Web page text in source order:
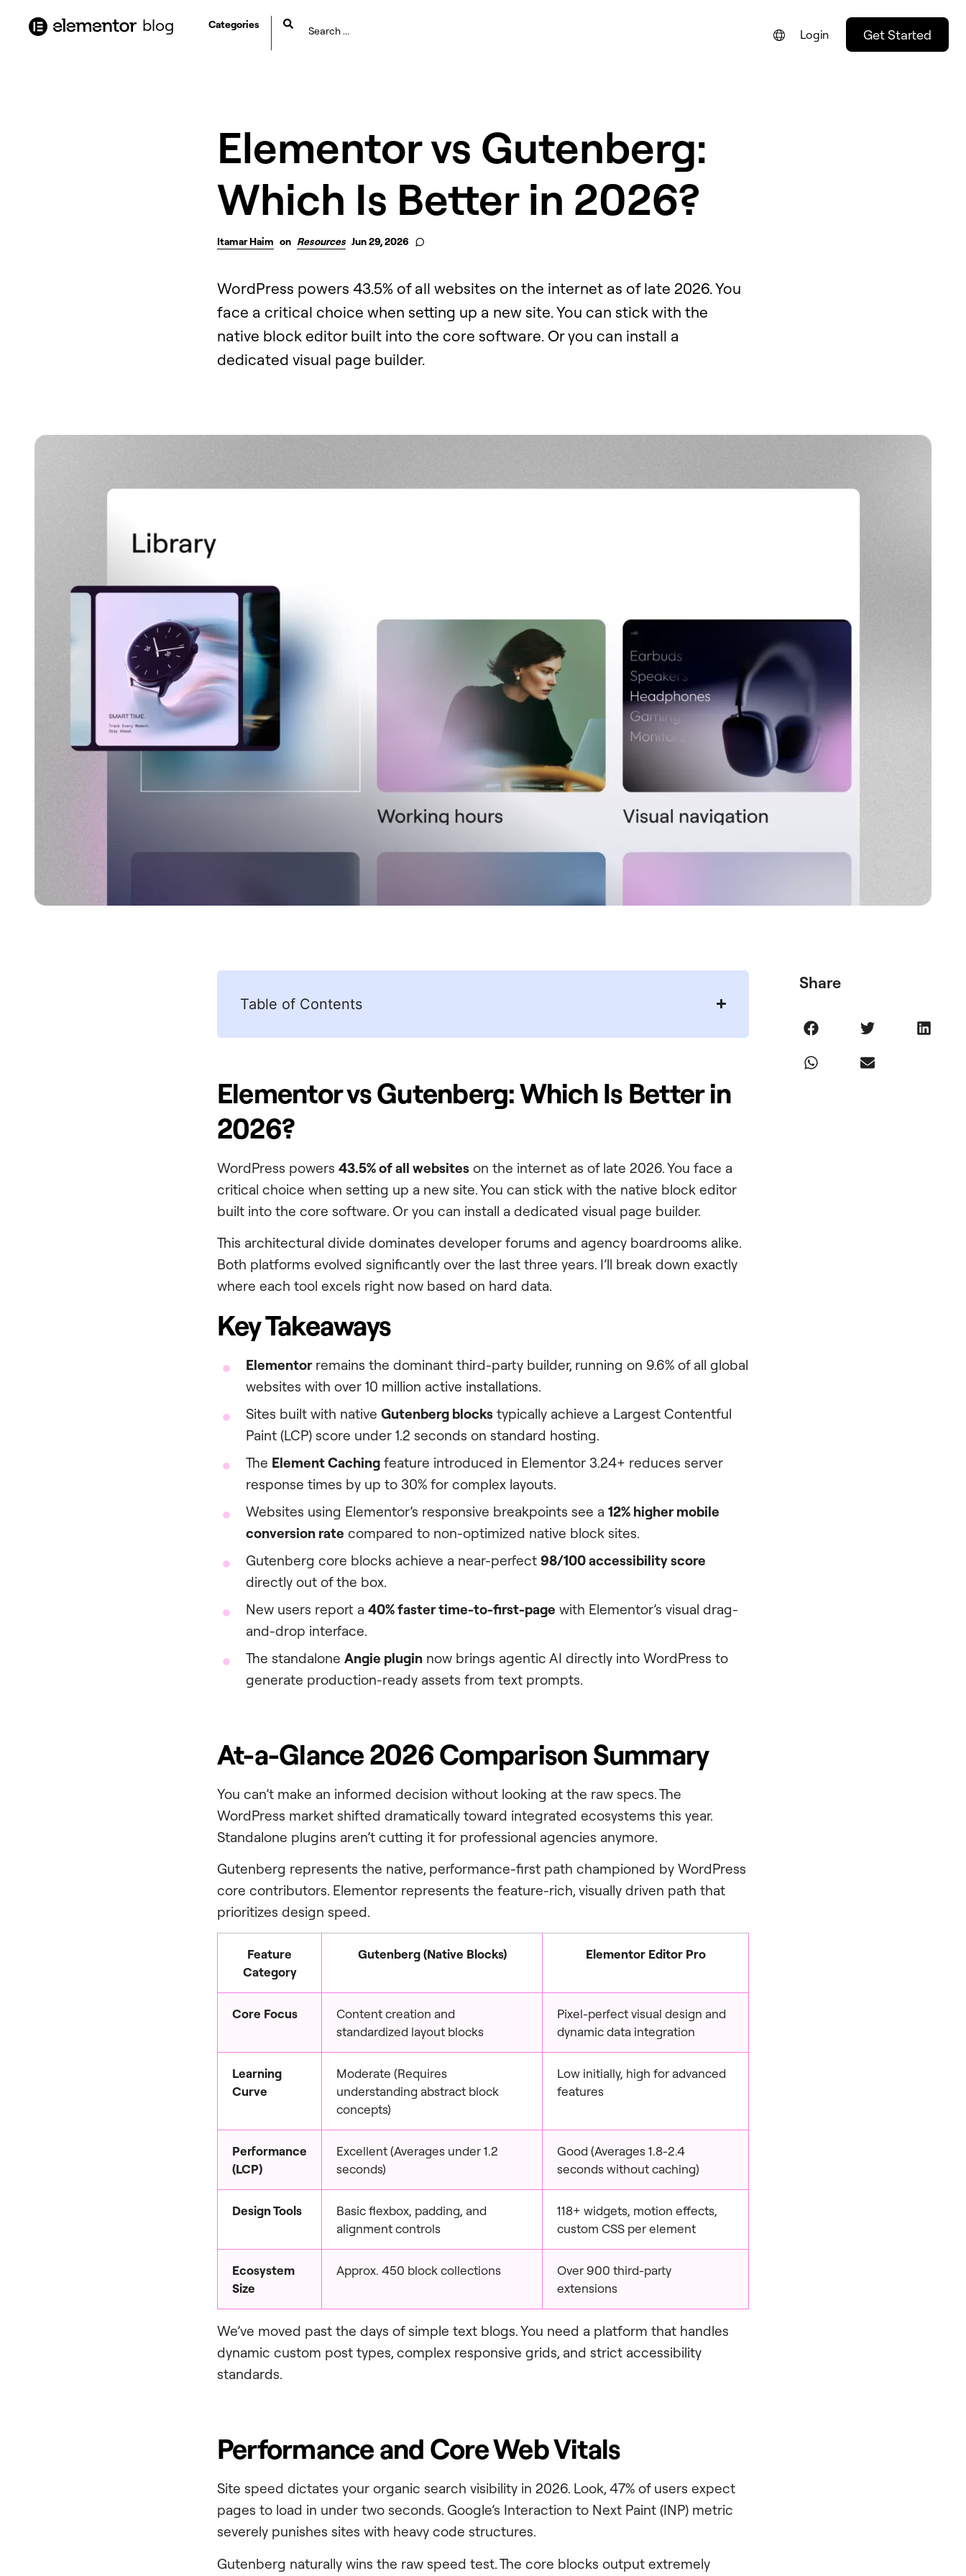
blog Categories
Login Get Started
Elementor vs Gutenberg:
Which Is Better in 2026?
Itamar Haim on Resources Jun 29, 2026
WordPress powers 43.5% of all websites on the internet as of late 2026. You
face a critical choice when setting up a new site. You can stick with the
native block editor built into the core software. Or you can install a
dedicated visual page builder.
Table of Contents
Elementor vs Gutenberg: Which Is Better in
2026?
WordPress powers 43.5% of all websites on the internet as of late 2026. You face a
critical choice when setting up a new site. You can stick with the native block editor
built into the core software. Or you can install a dedicated visual page builder.
This architectural divide dominates developer forums and agency boardrooms alike.
Both platforms evolved significantly over the last three years. I’ll break down exactly
where each tool excels right now based on hard data.
Key Takeaways
Elementorremains the dominant third-party builder, running on 9.6% of all global
websites with over 10 million active installations.
Sites built with native Gutenberg blocks typically achieve a Largest Contentful
Paint (LCP) score under 1.2 seconds on standard hosting.
The Element Caching feature introduced in Elementor 3.24+ reduces server
response times by up to 30% for complex layouts.
Websites using Elementor’s responsive breakpoints see a 12% higher mobile
conversion rate compared to non-optimized native block sites.
Gutenberg core blocks achieve a near-perfect 98/100 accessibility score
directly out of the box.
New users report a 40% faster time-to-first-page with Elementor’s visual drag-
and-drop interface.
The standalone Angie plugin now brings agentic AI directly into WordPress to
generate production-ready assets from text prompts.
At-a-Glance 2026 Comparison Summary
You can’t make an informed decision without looking at the raw specs. The
WordPress market shifted dramatically toward integrated ecosystems this year.
Standalone plugins aren’t cutting it for professional agencies anymore.
Gutenberg represents the native, performance-first path championed by WordPress
core contributors. Elementor represents the feature-rich, visually driven path that
prioritizes design speed.
Feature
Category
Gutenberg (Native Blocks) Elementor Editor Pro
Core Focus
Content creation and
standardized layout blocks
Pixel-perfect visual design and
dynamic data integration
Learning
Curve
Moderate (Requires
understanding abstract block
concepts)
Low initially, high for advanced
features
Performance
(LCP)
Excellent (Averages under 1.2
seconds)
Good (Averages 1.8-2.4
seconds without caching)
Design Tools
Basic flexbox, padding, and
alignment controls
118+ widgets, motion effects,
custom CSS per element
Ecosystem
Size
Approx. 450 block collections
Over 900 third-party
extensions
We’ve moved past the days of simple text blogs. You need a platform that handles
dynamic custom post types, complex responsive grids, and strict accessibility
standards.
Performance and Core Web Vitals
Site speed dictates your organic search visibility in 2026. Look, 47% of users expect
pages to load in under two seconds. Google’s Interaction to Next Paint (INP) metric
severely punishes sites with heavy code structures.
Gutenberg naturally wins the raw speed test. The core blocks output extremely
Share